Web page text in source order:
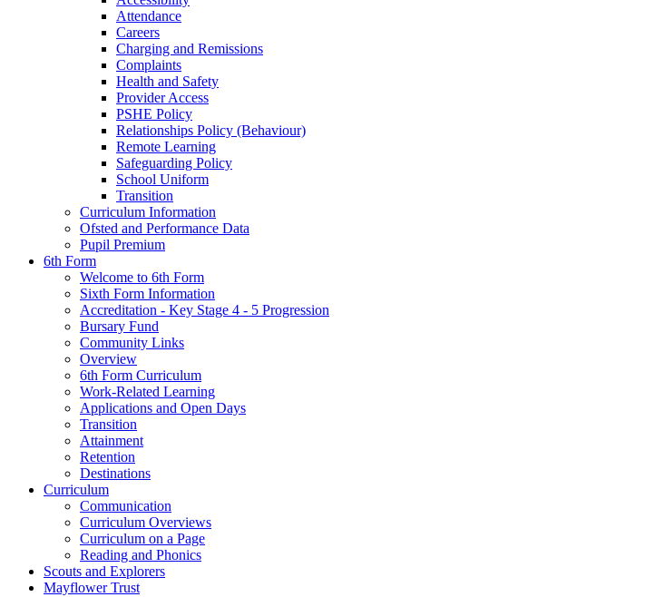
Attendance
Careers
Charging and Remissions
Complaints
Health and Safety
Provider Access
PSHE Policy
Relationships Policy (Behaviour)
Remote Learning
Safeguarding Policy
School Uniform
Transition
Curriculum Information
Ofsted and Performance Data
Pupil Premium
6th Form
Welcome to 6th Form
Sixth Form Information
Accreditation - Key Stage 4 - 5 Progression
Bursary Fund
Community Links
Overview
6th Form Curriculum
Work-Related Learning
Applications and Open Days
Transition
Attainment
Retention
Destinations
Curriculum
Communication
Curriculum Overviews
Curriculum on a Page
Reading and Phonics
Scouts and Explorers
Mayflower Trust